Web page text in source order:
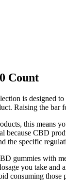
Count
is designed
Raising the bar
this means
CBD
the specific
gummies with
you take
consuming those